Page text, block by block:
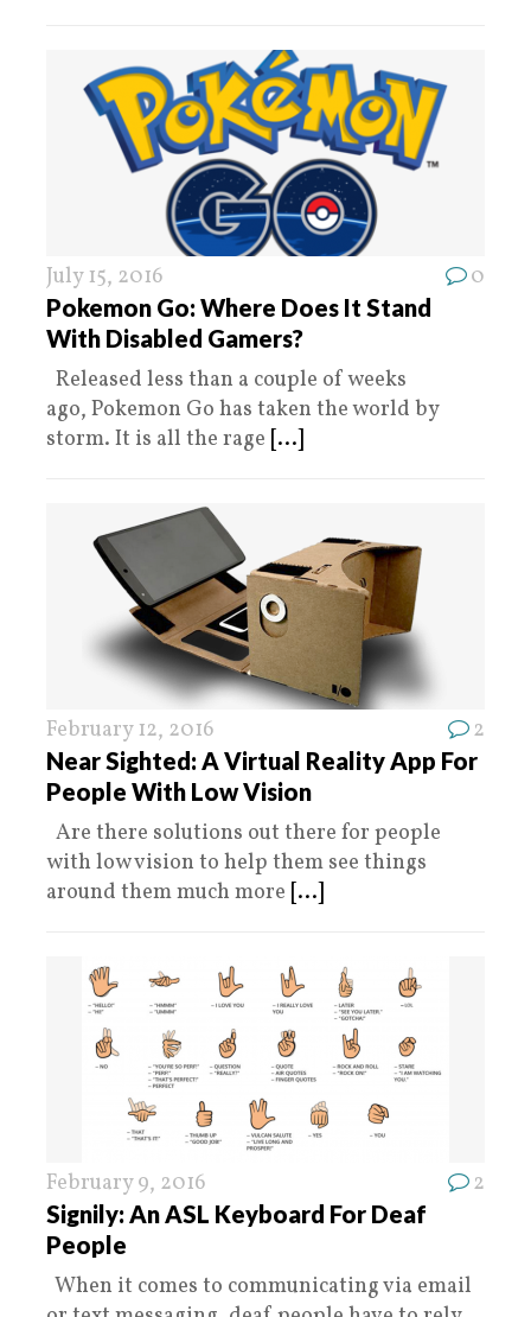
July 15, 2016 0
Pokemon Go: Where Does It Stand
With Disabled Gamers?
Released less than a couple of weeks
ago, Pokemon Go has taken the world by
storm. It is all the rage [...]
February 12, 2016 2
Near Sighted: A Virtual Reality App For
People With Low Vision
Are there solutions out there for people
with low vision to help them see things
around them much more [...]
February 9, 2016 2
Signily: An ASL Keyboard For Deaf
People
When it comes to communicating via email